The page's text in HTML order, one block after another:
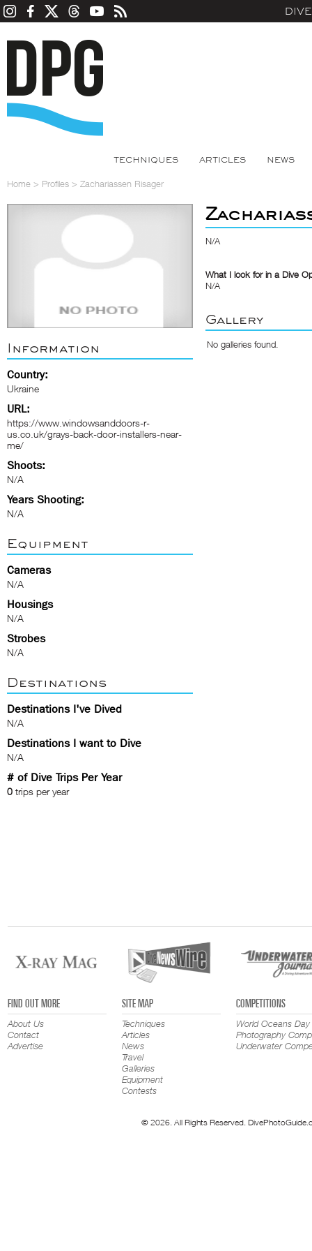
TECHNIQUES ARTICLES NEWS
Home > Profiles > Zachariassen Risager
Information
Country:
Ukraine
URL:
https://www.windowsanddoors-r-
us.co.uk/grays-back-door-installers-near-
me/
Shoots:
N/A
Years Shooting:
N/A
Equipment
Cameras
N/A
Housings
N/A
Strobes
N/A
Destinations
Destinations I've Dived
N/A
Destinations I want to Dive
N/A
# of Dive Trips Per Year
0 trips per year
N/A
What I look for in a Dive
N/A
Gallery
No galleries found.
FIND OUT MORE
About Us
Contact
Advertise
SITE MAP
Techniques
Articles
News
Travel
Galleries
Equipment
Contests
COMPETITIONS
World Oceans Day
Photography
Underwater
© 2026. All Rights Reserved.